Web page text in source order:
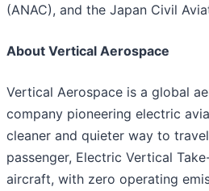
(ANAC), and the Japan Civil
About Vertical Aerospace
Vertical Aerospace is a global
company pioneering electric
cleaner and quieter way to
passenger, Electric Vertical
aircraft, with zero operating